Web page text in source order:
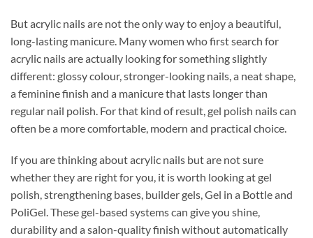
But acrylic nails are not the only way to enjoy a beautiful,
long-lasting manicure. Many women who first search for
acrylic nails are actually looking for something slightly
different: glossy colour, stronger-looking nails, a neat shape,
a feminine finish and a manicure that lasts longer than
regular nail polish. For that kind of result, gel polish nails can
often be a more comfortable, modern and practical choice.
If you are thinking about acrylic nails but are not sure
whether they are right for you, it is worth looking at gel
polish, strengthening bases, builder gels, Gel in a Bottle and
PoliGel. These gel-based systems can give you shine,
durability and a salon-quality finish without automatically